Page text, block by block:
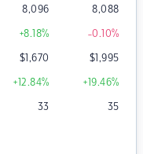
8,096 8,088
+8.18% -0.10%
$1,670 $1,995
+12.84% +19.46%
33 35